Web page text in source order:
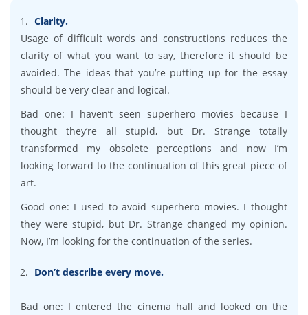
Clarity.
Usage of difficult words and constructions reduces the
clarity of what you want to say, therefore it should be
avoided. The ideas that you’re putting up for the essay
should be very clear and logical.
Bad one: I haven’t seen superhero movies because I
thought they’re all stupid, but Dr. Strange totally
transformed my obsolete perceptions and now I’m
looking forward to the continuation of this great piece of
art.
Good one: I used to avoid superhero movies. I thought
they were stupid, but Dr. Strange changed my opinion.
Now, I’m looking for the continuation of the series.
Don’t describe every move.
Bad one: I entered the cinema hall and looked on the